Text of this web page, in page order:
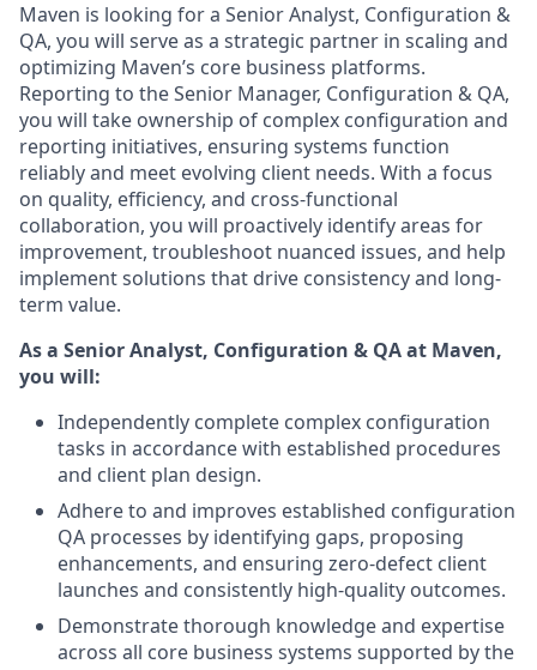
Maven is looking for a Senior Analyst, Configuration &
QA, you will serve as a strategic partner in scaling and
optimizing Maven’s core business platforms.
Reporting to the Senior Manager, Configuration & QA,
you will take ownership of complex configuration and
reporting initiatives, ensuring systems function
reliably and meet evolving client needs. With a focus
on quality, efficiency, and cross-functional
collaboration, you will proactively identify areas for
improvement, troubleshoot nuanced issues, and help
implement solutions that drive consistency and long-
term value.
As a Senior Analyst, Configuration & QA at Maven,
you will:
Independently complete complex configuration
tasks in accordance with established procedures
and client plan design.
Adhere to and improves established configuration
QA processes by identifying gaps, proposing
enhancements, and ensuring zero-defect client
launches and consistently high-quality outcomes.
Demonstrate thorough knowledge and expertise
across all core business systems supported by the